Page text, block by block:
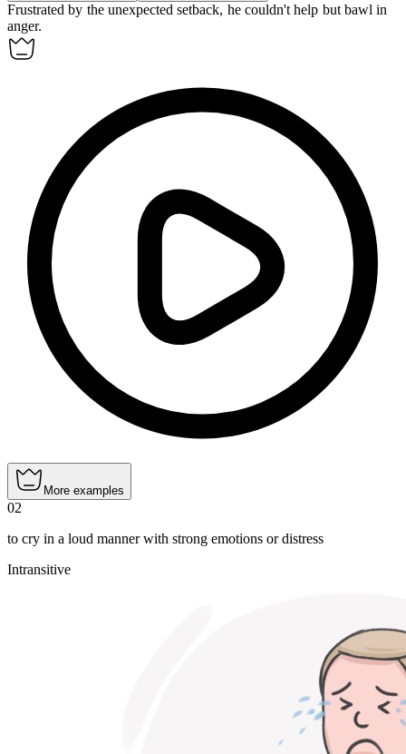
Frustrated by the unexpected setback, he couldn't help but bawl in
anger.
More examples
02
to cry in a loud manner with strong emotions or distress
Intransitive